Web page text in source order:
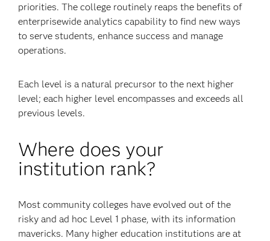
priorities. The college routinely reaps the benefits of
enterprisewide analytics capability to find new ways
to serve students, enhance success and manage
operations.
Each level is a natural precursor to the next higher
level; each higher level encompasses and exceeds all
previous levels.
Where does your
institution rank?
Most community colleges have evolved out of the
risky and ad hoc Level 1 phase, with its information
mavericks. Many higher education institutions are at